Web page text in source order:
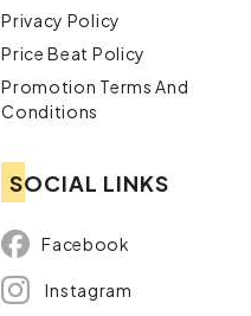
Privacy Policy
Price Beat Policy
Promotion Terms And
Conditions
SOCIAL LINKS
Facebook
Instagram